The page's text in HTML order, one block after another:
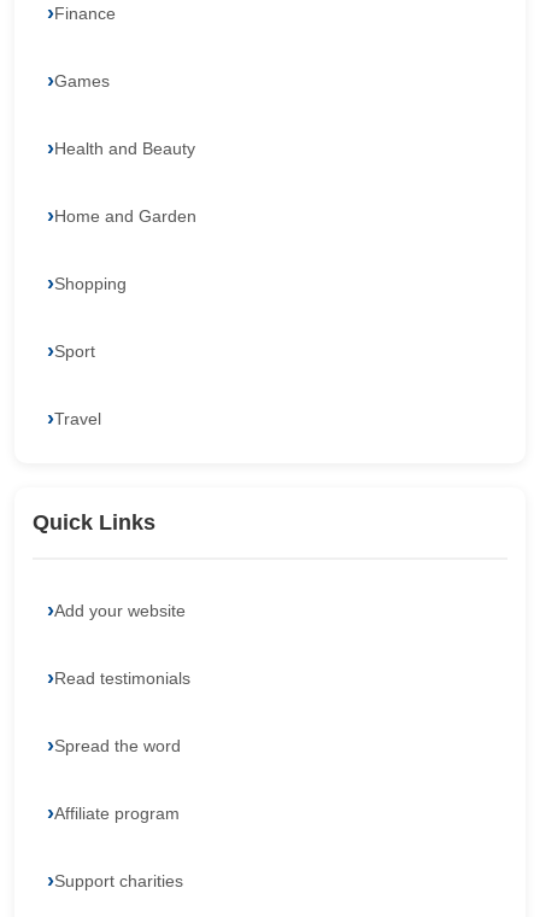
Finance
Games
Health and Beauty
Home and Garden
Shopping
Sport
Travel
Quick Links
Add your website
Read testimonials
Spread the word
Affiliate program
Support charities